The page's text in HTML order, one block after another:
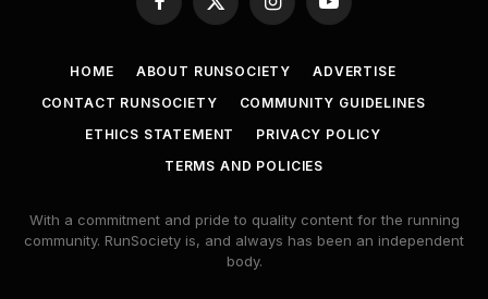
Facebook
X
(Twitter)
InstagramYouTube
HOME ABOUT RUNSOCIETY
ADVERTISE
CONTACT RUNSOCIETY
COMMUNITY GUIDELINES
ETHICS STATEMENT
PRIVACY POLICY
TERMS AND POLICIES
With a commitment and pride to quality content for the running
community. RunSociety is, and always has been an independent
body.